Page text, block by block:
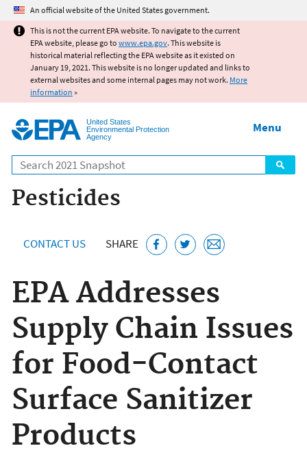
Jump to main content
An official website of the United States government.
This is not the current EPA website. To navigate to the current
EPA website, please go to www.epa.gov. This website is
historical material reflecting the EPA website as it existed on
January 19, 2021. This website is no longer updated and links to
external websites and some internal pages may not work. More
information »
United States
Environmental Protection
Agency
Search
Menu
Pesticides
CONTACT US SHARE
EPA Addresses
Supply Chain Issues
for Food-Contact
Surface Sanitizer
Products